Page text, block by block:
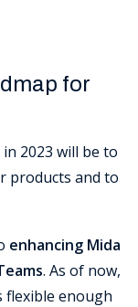
for
2023 will be to
products and to
enhancing Mida
. As of now,
flexible enough